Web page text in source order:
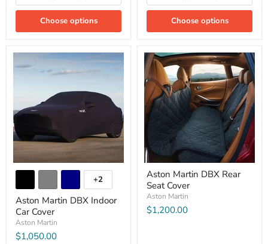
Choose options Choose options
+2
Aston Martin DBX Indoor
Car Cover
Aston Martin
$1,050.00
Aston Martin DBX Rear
Seat Cover
Aston Martin
$1,200.00